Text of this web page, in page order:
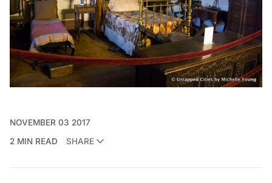
NOVEMBER 03 2017
2 MIN READ
SHARE